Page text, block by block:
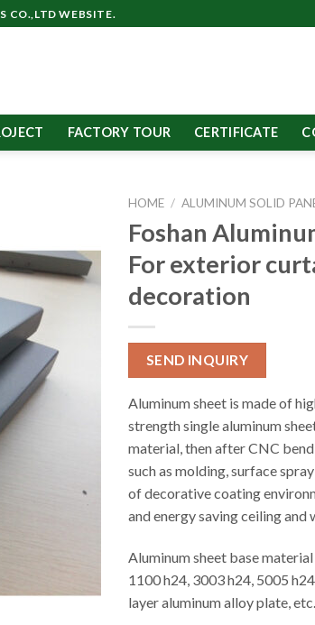
CO.,LTD WEBSITE.
FACTORY TOUR CERTIFICATE
HOME / ALUMINUM SOLID
Foshan
For exterior
decoration
SEND INQUIRY
Aluminum sheet is made of
strength single aluminum
material, then after CNC
such as molding, surface
of decorative coating
and energy saving ceiling and
Aluminum sheet base
1100 h24, 3003 h24, 5005
layer aluminum alloy plate, etc.